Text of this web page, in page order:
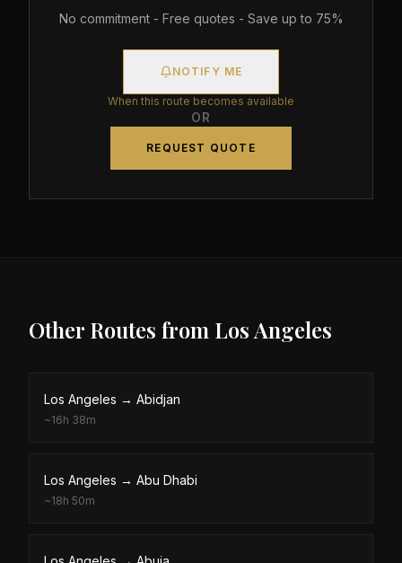
No commitment - Free quotes - Save up to 75%
NOTIFY ME
When this route becomes available
OR
REQUEST QUOTE
Other Routes from Los Angeles
Los Angeles → Abidjan
~16h 38m
Los Angeles → Abu Dhabi
~18h 50m